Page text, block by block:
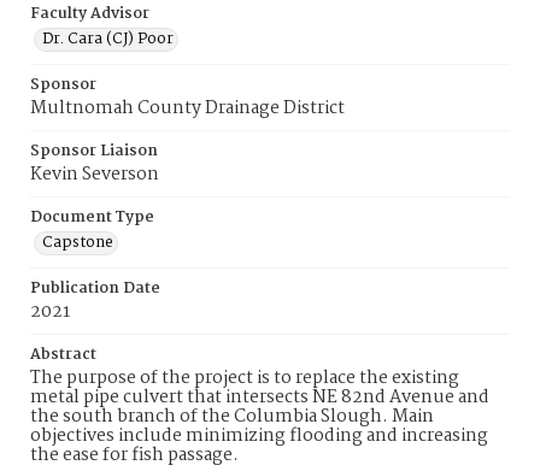
Faculty Advisor
Dr. Cara (CJ) Poor
Sponsor
Multnomah County Drainage District
Sponsor Liaison
Kevin Severson
Document Type
Capstone
Publication Date
2021
Abstract
The purpose of the project is to replace the existing
metal pipe culvert that intersects NE 82nd Avenue and
the south branch of the Columbia Slough. Main
objectives include minimizing flooding and increasing
the ease for fish passage.